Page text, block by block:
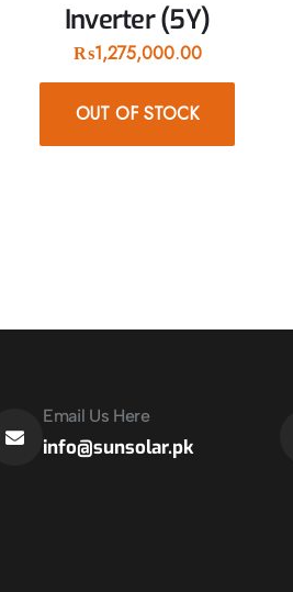
Inverter (5Y)
₨1,275,000.00
OUT OF STOCK
Email Us Here
info@sunsolar.pk